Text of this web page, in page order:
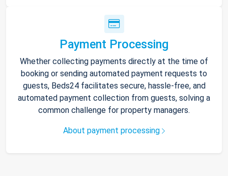
Payment Processing
Whether collecting payments directly at the time of
booking or sending automated payment requests to
guests, Beds24 facilitates secure, hassle-free, and
automated payment collection from guests, solving a
common challenge for property managers.
About payment processing